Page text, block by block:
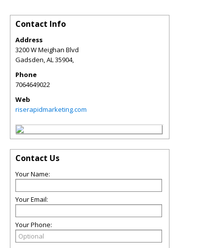
Contact Info
Address
3200 W Meighan Blvd
Gadsden,AL35904,
Phone
7064649022
Web
riserapidmarketing.com
Contact Us
Your Name:
Your Email:
Your Phone: